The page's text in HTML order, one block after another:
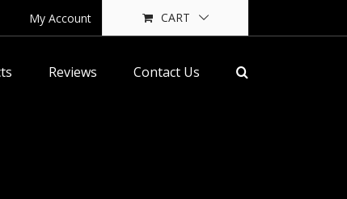
My Account
CART
Reviews Contact Us